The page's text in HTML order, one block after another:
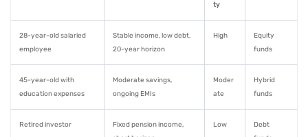
ty
28-year-old salaried
employee
Stable income, low debt,
20-year horizon
High
Equity
funds
45-year-old with
education expenses
Moderate savings,
ongoing EMIs
Moder
ate
Hybrid
funds
Retired investor
Fixed pension income,
Low
Debt